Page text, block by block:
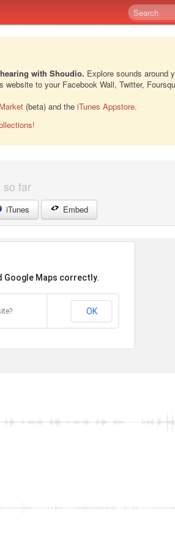
with Shoudio. Explore sounds around
to your Facebook Wall, Twitter,
(beta) and the iTunes Appstore.
so far
iTunes Embed
Google Maps correctly.
OK